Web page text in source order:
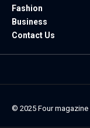
Fashion
Business
Contact Us
© 2025 Four magazine